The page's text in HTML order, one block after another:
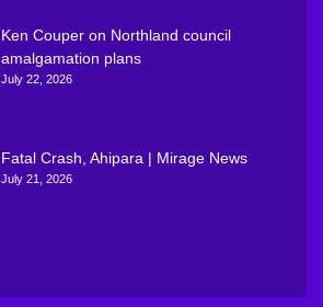
Ken Couper on Northland council
amalgamation plans
July 22, 2026
Fatal Crash, Ahipara | Mirage News
July 21, 2026